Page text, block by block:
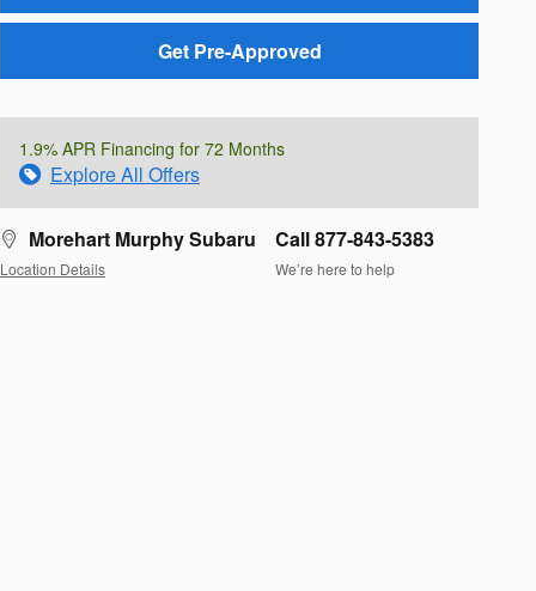
Get Pre-Approved
1.9% APR Financing for 72 Months
Explore All Offers
Morehart Murphy Subaru
Location Details
Call 877-843-5383
We’re here to help